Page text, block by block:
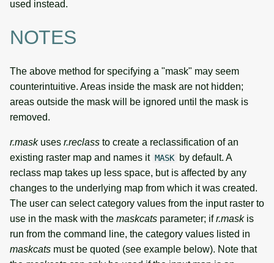
used instead.
NOTES
The above method for specifying a "mask" may seem
counterintuitive. Areas inside the mask are not hidden;
areas outside the mask will be ignored until the mask is
removed.
r.maskuses r.reclass to create a reclassification of an
existing raster map and names it MASK
by default. A
reclass map takes up less space, but is affected by any
changes to the underlying map from which it was created.
The user can select category values from the input raster to
use in the mask with the maskcats parameter; ifr.maskis
run from the command line, the category values listed in
maskcats must be quoted (see example below). Note that